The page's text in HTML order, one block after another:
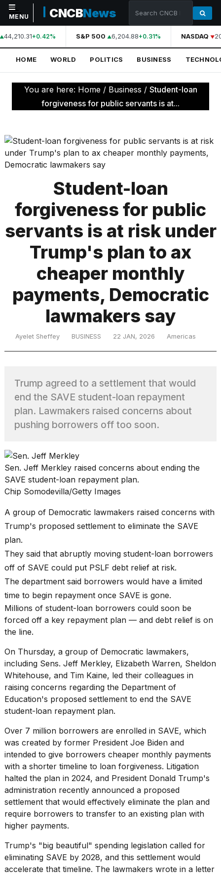
NAVIGATION
Home
World
Technology
Science
Culture
TRENDING
What
heartbeats
on
Hinge?
5
Dyson
Supersonic
dupes
that
almost
25
2026
MacBook
M5
Max
16-
inch
review:
Still
the
16
MAR,
2026
I
tested
the
best
Dyson
Airwrap
dupes
under
$300:...
MENU CNCBNews
44,210.31+0.42% S&P 500 6,204.88+0.31% NASDAQ
HOME WORLD POLITICS BUSINESS
You are here: Home / Business / Student-loan
forgiveness for public servants is at...
Student-loan
forgiveness for public
servants is at risk under
Trump's plan to ax
cheaper monthly
payments, Democratic
lawmakers say
Ayelet Sheffey BUSINESS 22 JAN, 2026 Americas
Trump agreed to a settlement that would
end the SAVE student-loan repayment
plan. Lawmakers raised concerns about
pushing borrowers off too soon.
Sen. Jeff Merkley raised concerns about ending the
SAVE student-loan repayment plan.
Chip Somodevilla/Getty Images
A group of Democratic lawmakers raised concerns with
Trump's proposed settlement to eliminate the SAVE
plan.
They said that abruptly moving student-loan borrowers
off of SAVE could put PSLF debt relief at risk.
The department said borrowers would have a limited
time to begin repayment once SAVE is gone.
Millions of student-loan borrowers could soon be
forced off a key repayment plan — and debt relief is on
the line.
On Thursday, a group of Democratic lawmakers,
including Sens. Jeff Merkley, Elizabeth Warren, Sheldon
Whitehouse, and Tim Kaine, led their colleagues in
raising concerns regarding the Department of
Education's proposed settlement to end the SAVE
student-loan repayment plan.
Over 7 million borrowers are enrolled in SAVE, which
was created by former President Joe Biden and
intended to give borrowers cheaper monthly payments
with a shorter timeline to loan forgiveness. Litigation
halted the plan in 2024, and President Donald Trump's
administration recently announced a proposed
settlement that would effectively eliminate the plan and
require borrowers to transfer to an existing plan with
higher payments.
Trump's "big beautiful" spending legislation called for
eliminating SAVE by 2028, and this settlement would
accelerate that timeline. The lawmakers wrote in a letter